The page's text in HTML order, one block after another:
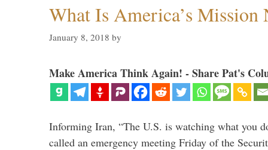
What Is America’s Mission
January 8, 2018 by
Make America Think Again! - Share Pat's
Informing Iran, “The U.S. is watching what you
called an emergency meeting Friday of the